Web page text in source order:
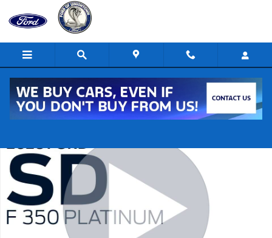
Skip to main content
New 2026 Ford F-350 Super Duty Platinum 4x4 Platinum Crew Cab